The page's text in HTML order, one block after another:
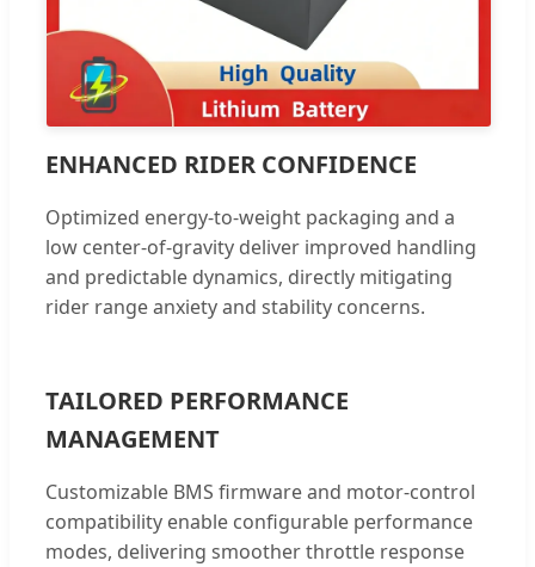
ENHANCED RIDER CONFIDENCE
Optimized energy-to-weight packaging and a
low center-of-gravity deliver improved handling
and predictable dynamics, directly mitigating
rider range anxiety and stability concerns.
TAILORED PERFORMANCE
MANAGEMENT
Customizable BMS firmware and motor-control
compatibility enable configurable performance
modes, delivering smoother throttle response